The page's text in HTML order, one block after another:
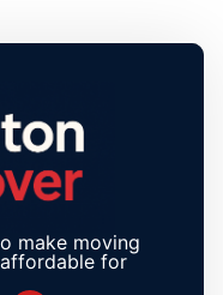
make moving
for